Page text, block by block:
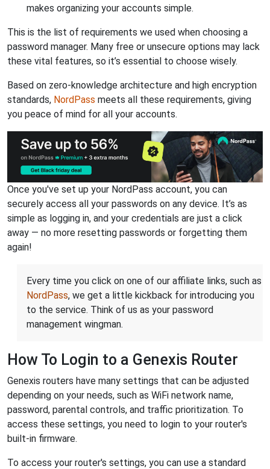
makes organizing your accounts simple.
This is the list of requirements we used when choosing a
password manager. Many free or unsecure options may lack
these vital features, so it’s essential to choose wisely.
Based on zero-knowledge architecture and high encryption
standards, NordPass meets all these requirements, giving
you peace of mind for all your accounts.
Once you've set up your NordPass account, you can
securely access all your passwords on any device. It’s as
simple as logging in, and your credentials are just a click
away — no more resetting passwords or forgetting them
again!
Every time you click on one of our affiliate links, such as
NordPass, we get a little kickback for introducing you
to the service. Think of us as your password
management wingman.
How To Login to a Genexis Router
Genexis routers have many settings that can be adjusted
depending on your needs, such as WiFi network name,
password, parental controls, and traffic prioritization. To
access these settings, you need to login to your router's
built-in firmware.
To access your router's settings, you can use a standard